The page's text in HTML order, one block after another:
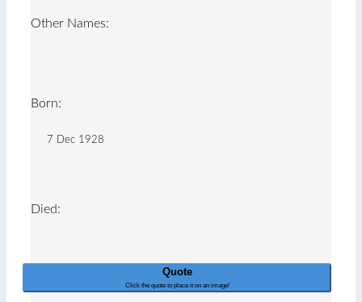
Other Names:
Born:
7 Dec 1928
Died:
Quote
Click the quote to place it on an image!